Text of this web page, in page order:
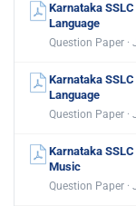
Karnataka
Language
Question Paper ·
Karnataka
Language
Question Paper ·
Karnataka
Music
Question Paper ·